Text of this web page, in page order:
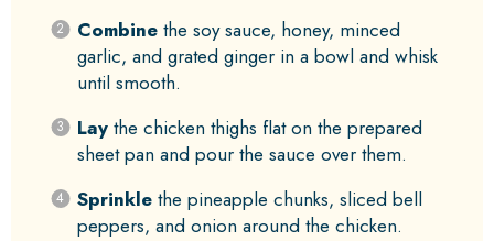
Combinethe soy sauce, honey, minced
garlic, and grated ginger in a bowl and whisk
until smooth.
Laythe chicken thighs flat on the prepared
sheet pan and pour the sauce over them.
Sprinklethe pineapple chunks, sliced bell
peppers, and onion around the chicken.